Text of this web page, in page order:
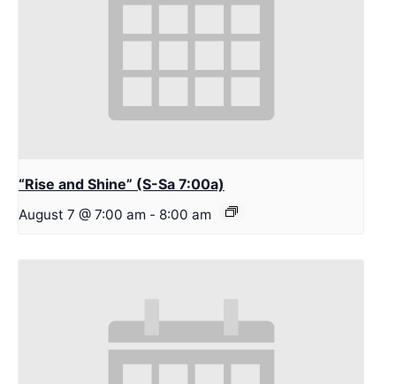
“Rise and Shine” (S-Sa 7:00a)
August 7 @ 7:00 am - 8:00 am